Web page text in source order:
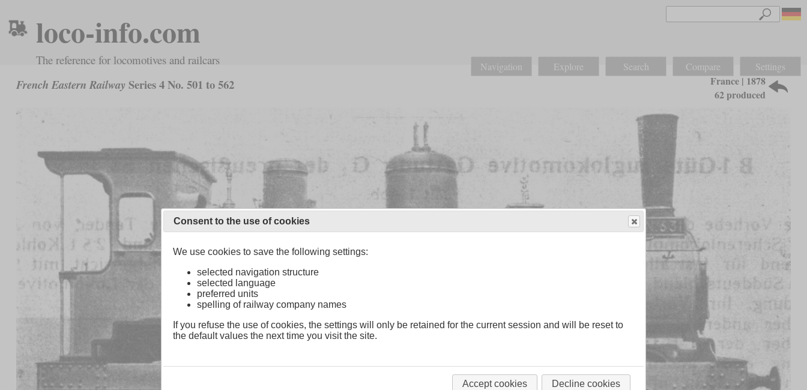
loco-info.com
The reference for locomotives and railcars Navigation Explore Search Compare Settings
French Eastern Railway Series 4 No. 501 to 562
France | 1878
62 produced
Consent to the use of cookies
We use cookies to save the following settings:
selected navigation structure
selected language
preferred units
spelling of railway company names
If you refuse the use of cookies, the settings will only be retained for the current session and will be reset to
the default values the next time you visit the site.
Accept cookies Decline cookies